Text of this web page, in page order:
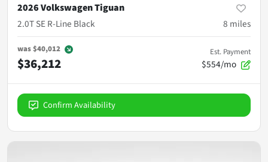
2026 Volkswagen Tiguan
2.0T SE R-Line Black
8 miles
was$40,012
$36,212
Est. Payment
$554/mo
Confirm Availability